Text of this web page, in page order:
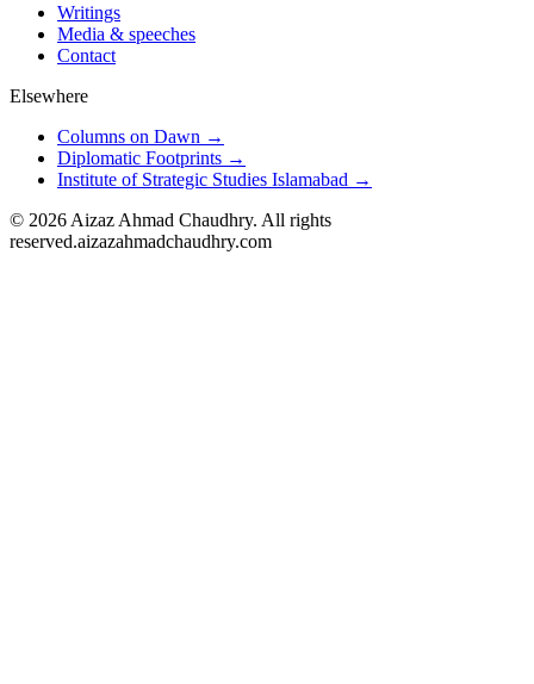
Writings
Media & speeches
Contact
Elsewhere
Columns on Dawn →
Diplomatic Footprints →
Institute of Strategic Studies Islamabad →
© 2026 Aizaz Ahmad Chaudhry. All rights
reserved.aizazahmadchaudhry.com